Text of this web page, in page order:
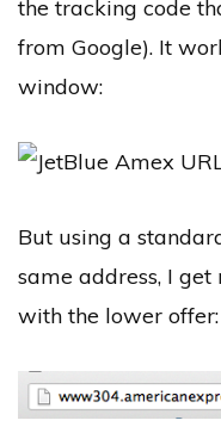
the tracking code
from Google). It
window:
But using a
same address, I
with the lower offer: